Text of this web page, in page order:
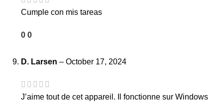
Cumple con mis tareas
0 0
D. Larsen – October 17, 2024
J’aime tout de cet appareil. Il fonctionne sur Windows